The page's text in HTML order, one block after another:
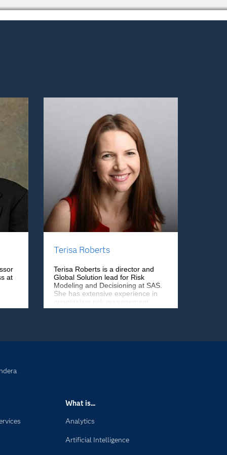
at
Terisa Roberts
Terisa Roberts is a director and
Global Solution lead for Risk
Modeling and Decisioning at SAS.
She has extensive experience in
quantitative risk management,
regulatory compliance, and model
energy, and retail sectors.
What is...
Analytics
Artificial Intelligence